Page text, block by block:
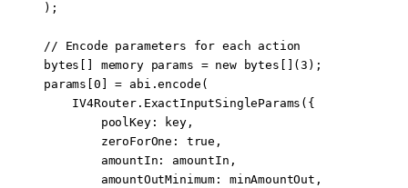
);
// Encode parameters for each action
bytes
memory params = new bytes [](3 );
params[ 0 ] = abi .encode (
    IV4Router.
ExactInputSingleParams ({
        poolKey
:
key,
        zeroForOne
: true ,
        amountIn
:
amountIn,
        amountOutMinimum
:
minAmountOut,